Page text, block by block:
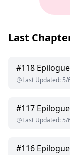
Last
#118
Last Updated: 5/
#117
Last Updated: 5/
#116